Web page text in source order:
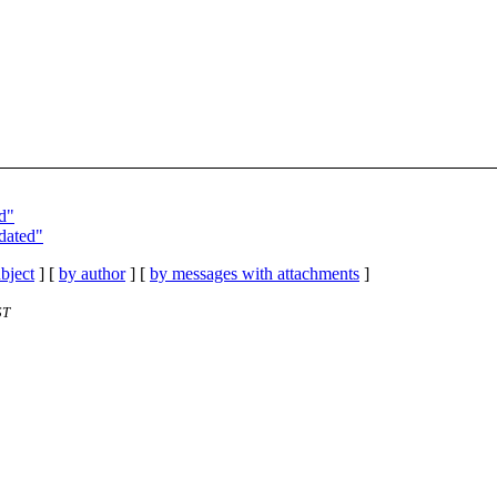
] [ by author] [ by messages with attachments ]